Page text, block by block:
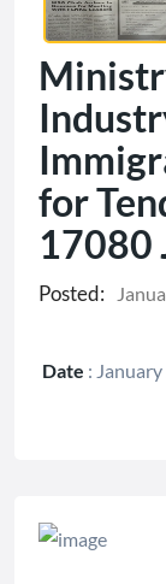
for
17080
Posted:
Date :